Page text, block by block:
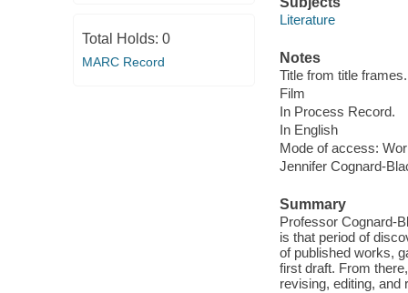
Total Holds: 0
MARC Record
Literature
Notes
Title from title frames.
Film
In Process Record.
In English
Mode of access:
Jennifer Cognard-
Summary
Professor Cognard-
is that period of
of published works,
first draft. From
revising, editing, and